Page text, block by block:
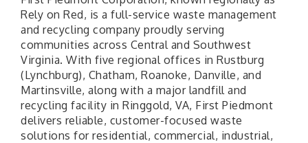
Rely on Red, is a full-service waste management
and recycling company proudly serving
communities across Central and Southwest
Virginia. With five regional offices in Rustburg
(Lynchburg), Chatham, Roanoke, Danville, and
Martinsville, along with a major landfill and
recycling facility in Ringgold, VA, First Piedmont
delivers reliable, customer-focused waste
solutions for residential, commercial, industrial,